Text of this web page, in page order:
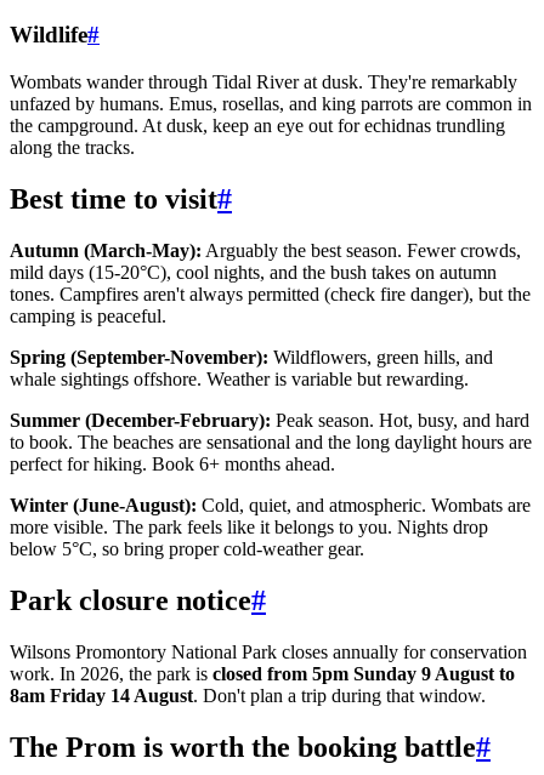
Wildlife#
Wombats wander through Tidal River at dusk. They're remarkably
unfazed by humans. Emus, rosellas, and king parrots are common in
the campground. At dusk, keep an eye out for echidnas trundling
along the tracks.
Best time to visit#
Autumn (March-May): Arguably the best season. Fewer crowds,
mild days (15-20°C), cool nights, and the bush takes on autumn
tones. Campfires aren't always permitted (check fire danger), but the
camping is peaceful.
Spring (September-November): Wildflowers, green hills, and
whale sightings offshore. Weather is variable but rewarding.
Summer (December-February): Peak season. Hot, busy, and hard
to book. The beaches are sensational and the long daylight hours are
perfect for hiking. Book 6+ months ahead.
Winter (June-August): Cold, quiet, and atmospheric. Wombats are
more visible. The park feels like it belongs to you. Nights drop
below 5°C, so bring proper cold-weather gear.
Park closure notice#
Wilsons Promontory National Park closes annually for conservation
work. In 2026, the park is closed from 5pm Sunday 9 August to
8am Friday 14 August. Don't plan a trip during that window.
The Prom is worth the booking battle#